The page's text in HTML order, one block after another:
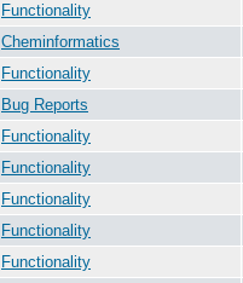
Functionality
Cheminformatics
Functionality
Bug Reports
Functionality
Functionality
Functionality
Functionality
Functionality